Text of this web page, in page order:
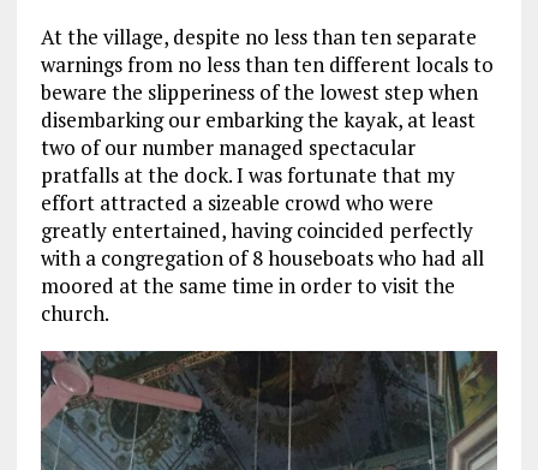
At the village, despite no less than ten separate
warnings from no less than ten different locals to
beware the slipperiness of the lowest step when
disembarking our embarking the kayak, at least
two of our number managed spectacular
pratfalls at the dock. I was fortunate that my
effort attracted a sizeable crowd who were
greatly entertained, having coincided perfectly
with a congregation of 8 houseboats who had all
moored at the same time in order to visit the
church.